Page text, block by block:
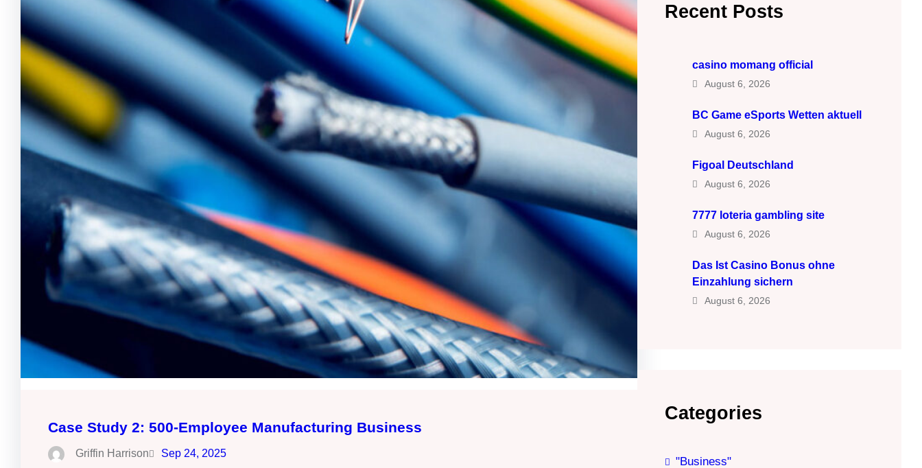
Case Study 2: 500-Employee Manufacturing Business
Griffin Harrison Sep 24, 2025
Recent Posts
casino momang official
August 6, 2026
BC Game eSports Wetten aktuell
August 6, 2026
Figoal Deutschland
August 6, 2026
7777 loteria gambling site
August 6, 2026
Das Ist Casino Bonus ohne
Einzahlung sichern
August 6, 2026
Categories
"Business"